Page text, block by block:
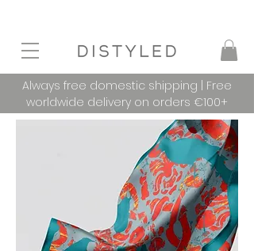
Always free domestic shipping | Free
worldwide delivery on orders €100+